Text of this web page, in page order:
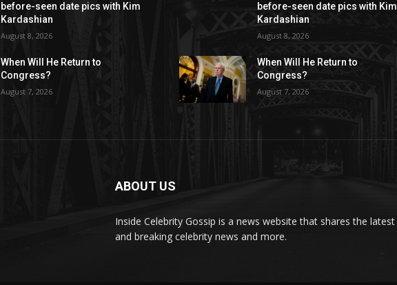
before-seen date pics with Kim
Kardashian
August 8, 2026
When Will He Return to
Congress?
August 7, 2026
before-seen date pics with Kim
Kardashian
August 8, 2026
When Will He Return to
Congress?
August 7, 2026
ABOUT US
Inside Celebrity Gossip is a news website that shares the latest
and breaking celebrity news and more.